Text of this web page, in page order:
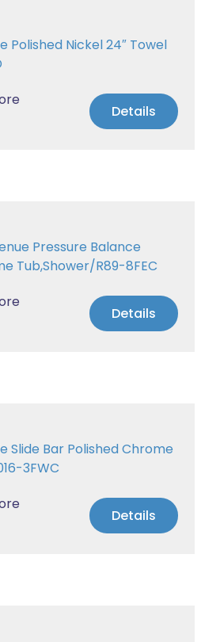
Polished Nickel 24″ Towel
Details
Pressure Balance
Tub,Shower/R89-8FEC
Details
Slide Bar Polished Chrome
3FWC
Details